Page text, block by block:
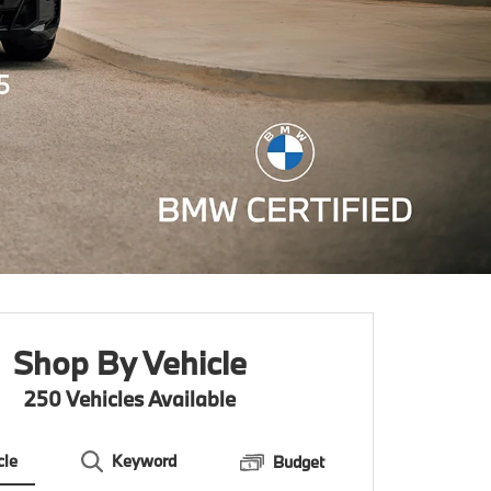
Shop By Vehicle
250Vehicles Available
Keyword Budget